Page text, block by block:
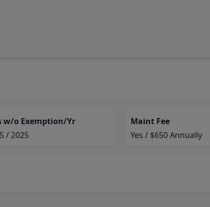
w/o Exemption/Yr
/ 2025
Maint Fee
Yes / $650 Annually